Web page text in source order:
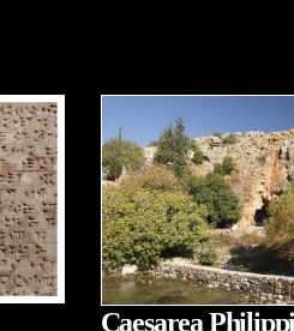
Caesarea Philippi